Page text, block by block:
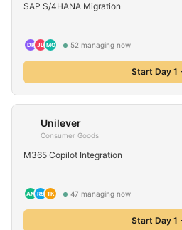
SAP S/4HANA Migration
DP JL MO 52 managing now
Start Day 1
Unilever
Consumer Goods
M365 Copilot Integration
AM RS TK 47 managing now
Start Day 1